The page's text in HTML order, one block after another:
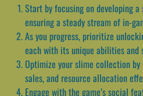
Start by focusing on developing
ensuring a steady stream of in-
As you progress, prioritize
each with its unique abilities and
Optimize your slime collection
sales, and resource allocation
Engage with the game’s social